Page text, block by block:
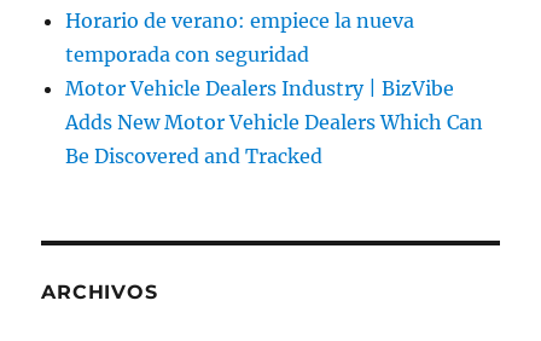
Horario de verano: empiece la nueva
temporada con seguridad
Motor Vehicle Dealers Industry | BizVibe
Adds New Motor Vehicle Dealers Which Can
Be Discovered and Tracked
ARCHIVOS